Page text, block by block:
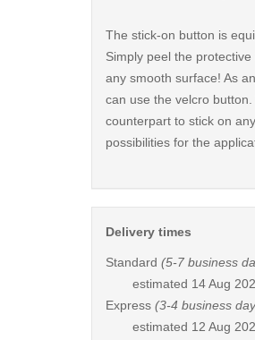
The stick-on button is
Simply peel the
any smooth surface! As
can use the velcro
counterpart to stick on
possibilities for the
Delivery times
Standard (5-7 business
estimated 14 Aug
Express (3-4 business
estimated 12 Aug